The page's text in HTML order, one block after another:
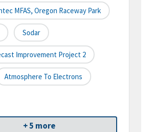
MFAS, Oregon Raceway Park
Sodar
Improvement Project 2
Atmosphere To Electrons
+ 5 more